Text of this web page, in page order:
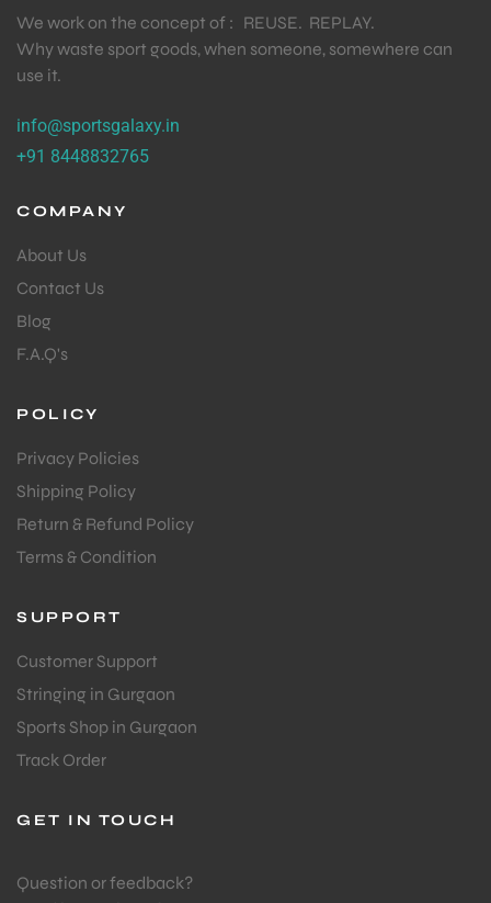
We work on the concept of : REUSE. REPLAY.
Why waste sport goods, when someone, somewhere can
use it.
info@sportsgalaxy.in
+91 8448832765
COMPANY
About Us
Contact Us
Blog
F.A.Q's
POLICY
Privacy Policies
Shipping Policy
Return & Refund Policy
Terms & Condition
SUPPORT
Customer Support
Stringing in Gurgaon
Sports Shop in Gurgaon
Track Order
GET IN TOUCH
Question or feedback?